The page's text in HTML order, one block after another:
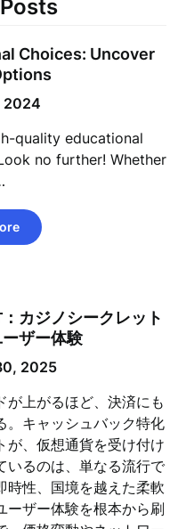
Choices: Uncover
2024
quality educational
no further! Whether
カジノシークレット
ザー体験
2025
が上がるほど、決済にも
。キャッシュバック特化
が、仮想通貨を受け付け
いるのは、単なる流行で
時性、国境を越えた柔軟
ーザー体験を根本から刷